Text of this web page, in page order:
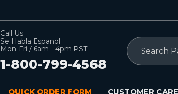
Call Us
Se Habla Espanol
Mon-Fri / 6am - 4pm PST
1-800-799-4568
Search
QUICK ORDER FORM CUSTOMER CARE